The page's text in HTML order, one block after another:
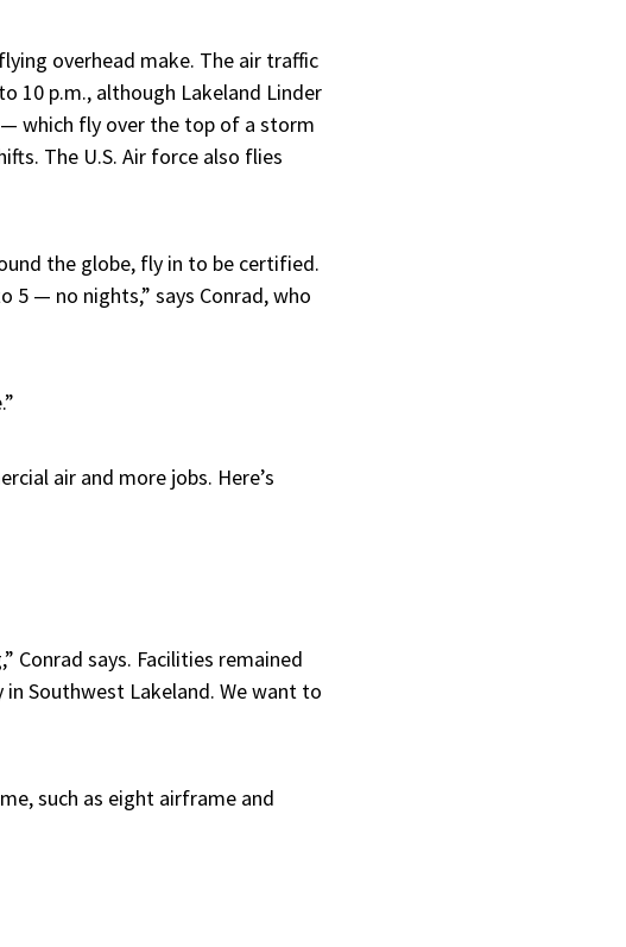
overhead make. The air traffic
10 p.m., although Lakeland Linder
which fly over the top of a storm
The U.S. Air force also flies
the globe, fly in to be certified.
5 — no nights,” says Conrad, who
air and more jobs. Here’s
Conrad says. Facilities remained
Southwest Lakeland. We want to
such as eight airframe and